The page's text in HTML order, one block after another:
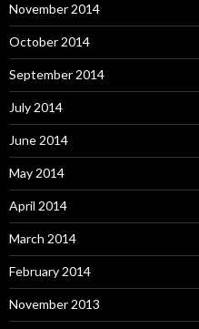
November 2014
October 2014
September 2014
July 2014
June 2014
May 2014
April 2014
March 2014
February 2014
November 2013